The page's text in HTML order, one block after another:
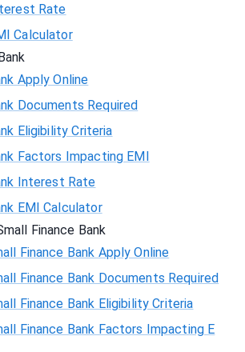
Rate
Calculator
Apply Online
Documents Required
Eligibility Criteria
Factors Impacting EMI
Interest Rate
EMI Calculator
Finance Bank
Finance Bank Apply Online
Finance Bank Documents Required
Finance Bank Eligibility Criteria
Finance Bank Factors Impacting E